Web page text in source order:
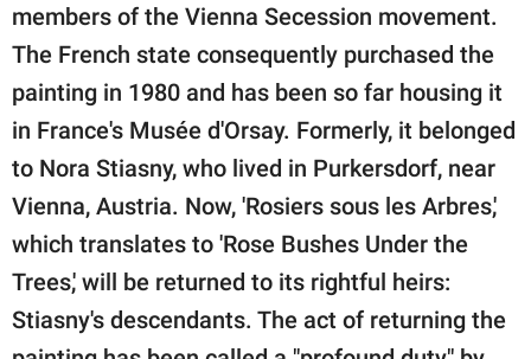
SCOOP UPWORTHY is
GOOD Worldwide Inc.
publishing
family.
© GOOD Worldwide Inc.
All Rights Reserved.
members of the Vienna Secession movement.
The French state consequently purchased the
painting in 1980 and has been so far housing it
in France's Musée d'Orsay. Formerly, it belonged
to Nora Stiasny, who lived in Purkersdorf, near
Vienna, Austria. Now, 'Rosiers sous les Arbres,'
which translates to 'Rose Bushes Under the
Trees,' will be returned to its rightful heirs:
Stiasny's descendants. The act of returning the